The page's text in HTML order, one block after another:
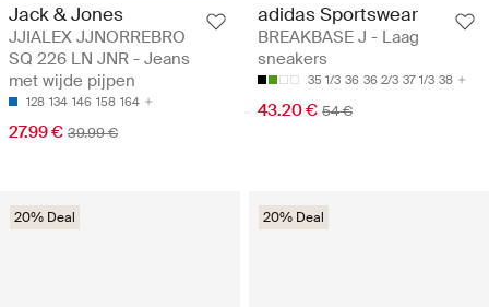
Jack & Jones
JJIALEX JJNORREBRO
SQ 226 LN JNR - Jeans
met wijde pijpen
128 134 146 158 164
27.99 € 39.99 €
adidas Sportswear
BREAKBASE J - Laag
sneakers
35 1/3 36 36 2/3 37 1/3 38
43.20 € 54 €
20% Deal 20% Deal